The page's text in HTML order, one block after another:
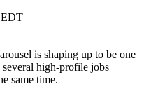
EDT
is shaping up to be one
high-profile jobs
same time.